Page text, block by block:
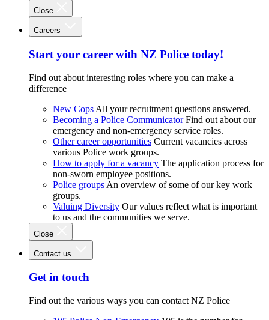
Close
Careers
Start your career with NZ Police today!
Find out about interesting roles where you can make a
difference
New Cops All your recruitment questions answered.
Becoming a Police Communicator Find out about our
emergency and non-emergency service roles.
Other career opportunities Current vacancies across
various Police work groups.
How to apply for a vacancy The application process for
non-sworn employee positions.
Police groups An overview of some of our key work
groups.
Valuing Diversity Our values reflect what is important
to us and the communities we serve.
Close
Contact us
Get in touch
Find out the various ways you can contact NZ Police